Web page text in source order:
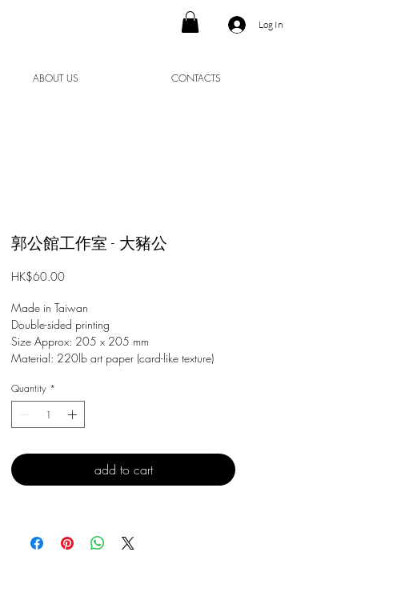
Log In
ABOUT US CONTACTS
郭公館工作室 - 大豬公
HK$60.00Price
Made in Taiwan
Double-sided printing
Size Approx: 205 x 205 mm
Material: 220lb art paper (card-like texture)
Quantity *
add to cart